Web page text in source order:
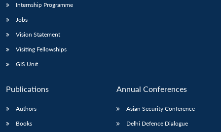
Internship Programme
Jobs
Vision Statement
Visiting Fellowships
GIS Unit
Publications
Authors
Books
Annual Conferences
Asian Security Conference
Delhi Defence Dialogue